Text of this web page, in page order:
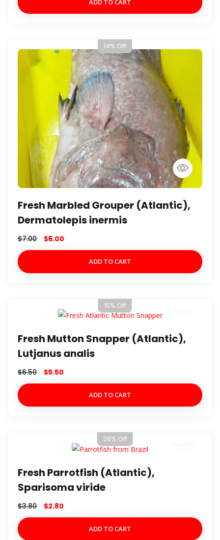
Fresh Marbled Grouper (Atlantic),
Dermatolepis inermis
$7.00 $6.00
14% Off
ADD TO CART
Fresh Mutton Snapper (Atlantic),
Lutjanus analis
$6.50 $5.50
15% Off
ADD TO CART
Fresh Parrotfish (Atlantic),
Sparisoma viride
$3.80 $2.80
26% Off
ADD TO CART